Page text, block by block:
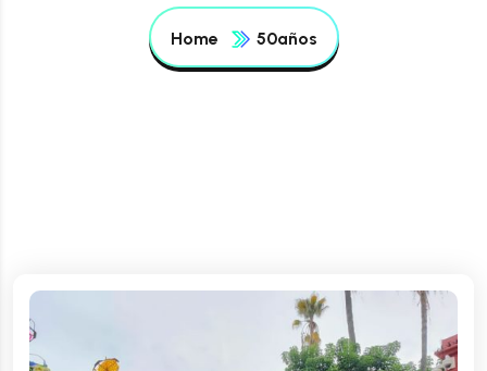
Home 50años